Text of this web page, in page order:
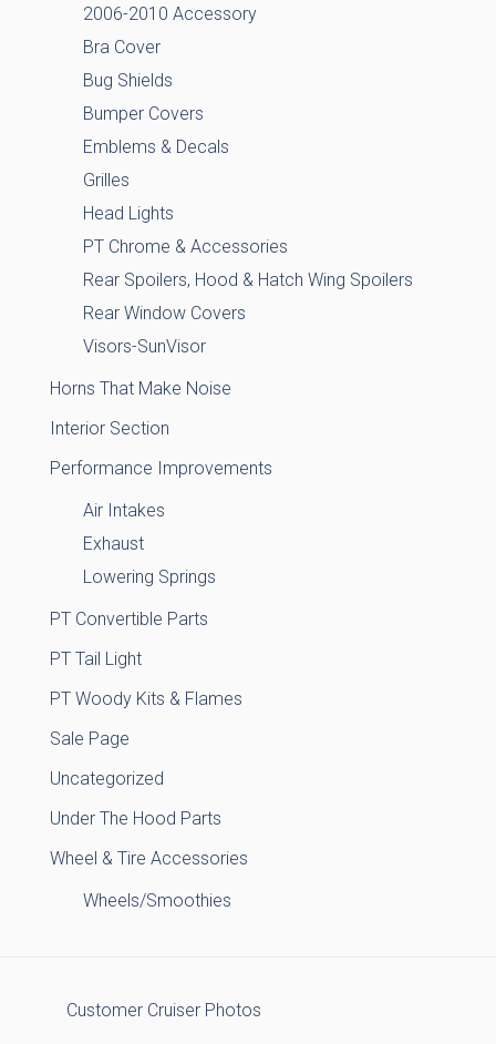
2006-2010 Accessory
Bra Cover
Bug Shields
Bumper Covers
Emblems & Decals
Grilles
Head Lights
PT Chrome & Accessories
Rear Spoilers, Hood & Hatch Wing Spoilers
Rear Window Covers
Visors-SunVisor
Horns That Make Noise
Interior Section
Performance Improvements
Air Intakes
Exhaust
Lowering Springs
PT Convertible Parts
PT Tail Light
PT Woody Kits & Flames
Sale Page
Uncategorized
Under The Hood Parts
Wheel & Tire Accessories
Wheels/Smoothies
Customer Cruiser Photos